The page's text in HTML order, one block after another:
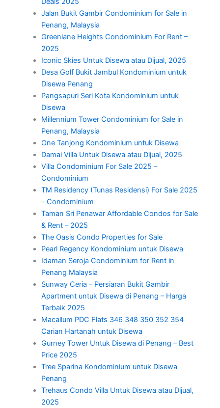
Jalan Bukit Gambir Condominium for Sale in
Penang, Malaysia
Greenlane Heights Condominium For Rent –
2025
Iconic Skies Untuk Disewa atau Dijual, 2025
Desa Golf Bukit Jambul Kondominium untuk
Disewa Penang
Pangsapuri Seri Kota Kondominium untuk
Disewa
Millennium Tower Condominium for Sale in
Penang, Malaysia
One Tanjong Kondominium untuk Disewa
Damai Villa Untuk Disewa atau Dijual, 2025
Villa Condominium For Sale 2025 –
Condominium
TM Residency (Tunas Residensi) For Sale 2025
– Condominium
Taman Sri Penawar Affordable Condos for Sale
& Rent – 2025
The Oasis Condo Properties for Sale
Pearl Regency Kondominium untuk Disewa
Idaman Seroja Condominium for Rent in
Penang Malaysia
Sunway Ceria – Persiaran Bukit Gambir
Apartment untuk Disewa di Penang – Harga
Terbaik 2025
Macallum PDC Flats 346 348 350 352 354
Carian Hartanah untuk Disewa
Gurney Tower Untuk Disewa di Penang – Best
Price 2025
Tree Sparina Kondominium untuk Disewa
Penang
Trehaus Condo Villa Untuk Disewa atau Dijual,
2025